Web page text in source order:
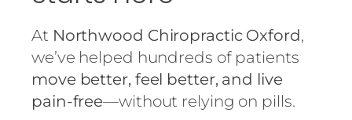
At Northwood Chiropractic Oxford,
we’ve helped hundreds of patients
move better, feel better, and live
pain-free—without relying on pills.